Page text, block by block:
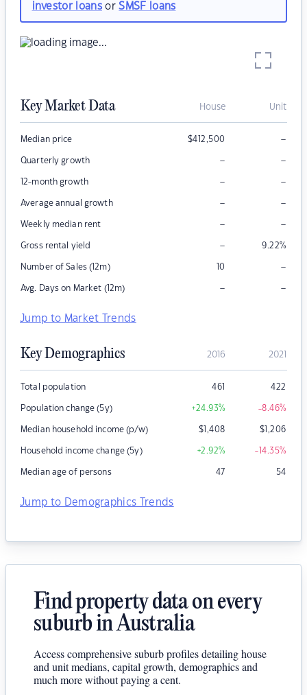
investor loansorSMSF loans
Key Market Data House Unit
Median price $412,500 –
Quarterly growth – –
12-month growth – –
Average annual growth – –
Weekly median rent – –
Gross rental yield – 9.22%
Number of Sales (12m) 10 –
Avg. Days on Market (12m) – –
Jump to Market Trends
Key Demographics 2016 2021
Total population 461 422
Population change (5y) +24.93% -8.46%
Median household income (p/w) $1,408 $1,206
Household income change (5y) +2.92% -14.35%
Median age of persons 47 54
Jump to Demographics Trends
Find property data on every
suburb in Australia
Access comprehensive suburb profiles detailing house
and unit medians, capital growth, demographics and
much more without paying a cent.